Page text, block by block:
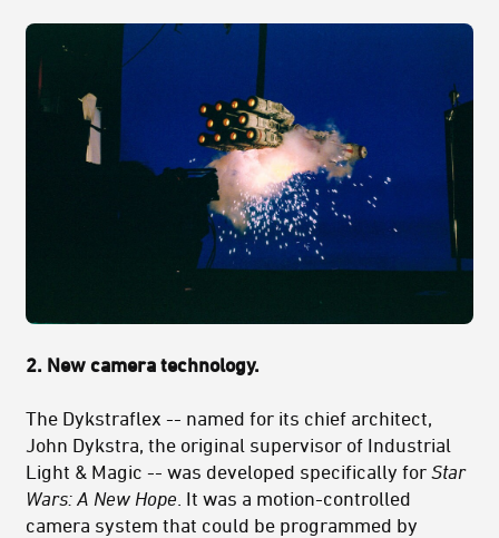
2. New camera technology.
The Dykstraflex -- named for its chief architect,
John Dykstra, the original supervisor of Industrial
Light & Magic -- was developed specifically for Star
Wars: A New Hope . It was a motion-controlled
camera system that could be programmed by